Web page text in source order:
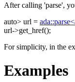
After calling 'parse',
auto> url =
url->get_href();
For simplicity, in the
Examples